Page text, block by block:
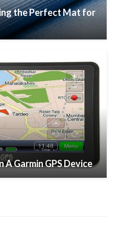
the Perfect Mat for
Garmin GPS Device